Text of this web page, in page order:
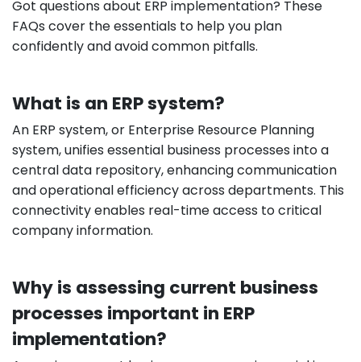
Got questions about ERP implementation? These
FAQs cover the essentials to help you plan
confidently and avoid common pitfalls.
What is an ERP system?
An ERP system, or Enterprise Resource Planning
system, unifies essential business processes into a
central data repository, enhancing communication
and operational efficiency across departments. This
connectivity enables real-time access to critical
company information.
Why is assessing current business
processes important in ERP
implementation?